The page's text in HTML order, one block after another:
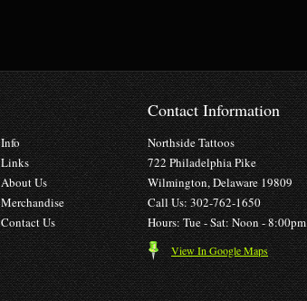
Info
Links
About Us
Merchandise
Contact Us
Contact Information
Northside Tattoos
722 Philadelphia Pike
Wilmington, Delaware 19809
Call Us: 302-762-1650
Hours: Tue - Sat: Noon - 8:00pm
View In Google Maps